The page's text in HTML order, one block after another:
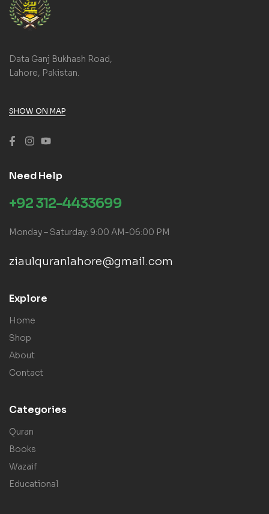
Data Ganj Bukhash Road,
Lahore, Pakistan.
SHOW ON MAP
Need Help
+92 312-4433699
Monday – Saturday: 9:00 AM-06:00 PM
ziaulquranlahore@gmail.com
Explore
Home
Shop
About
Contact
Categories
Quran
Books
Wazaif
Educational